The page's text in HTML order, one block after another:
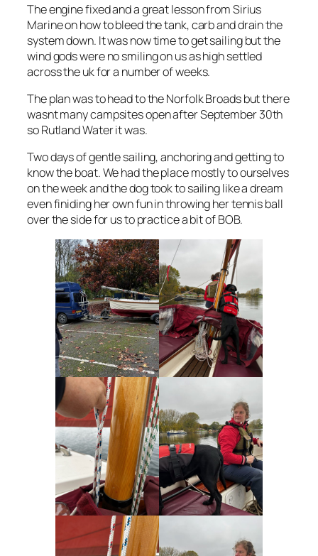
The engine fixed and a great lesson from Sirius
Marine on how to bleed the tank, carb and drain the
system down. It was now time to get sailing but the
wind gods were no smiling on us as high settled
across the uk for a number of weeks.
The plan was to head to the Norfolk Broads but there
wasnt many campsites open after September 30th
so Rutland Water it was.
Two days of gentle sailing, anchoring and getting to
know the boat. We had the place mostly to ourselves
on the week and the dog took to sailing like a dream
even finiding her own fun in throwing her tennis ball
over the side for us to practice a bit of BOB.